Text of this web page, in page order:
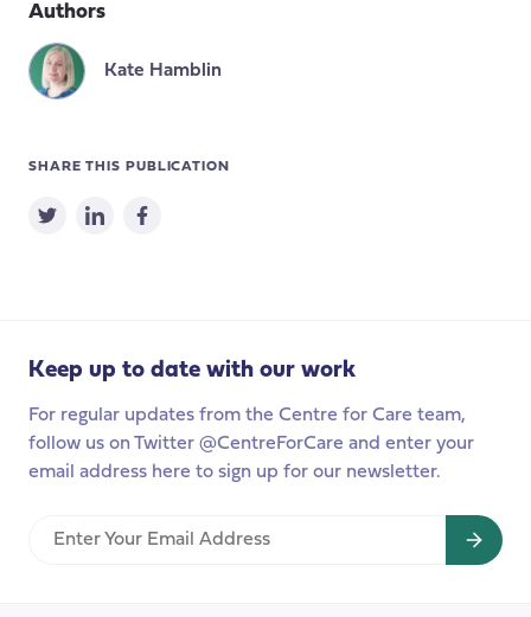
Authors
Kate Hamblin
SHARE THIS PUBLICATION
Keep up to date with our work
For regular updates from the Centre for Care team,
follow us on Twitter @CentreForCare and enter your
email address here to sign up for our newsletter.
Enter